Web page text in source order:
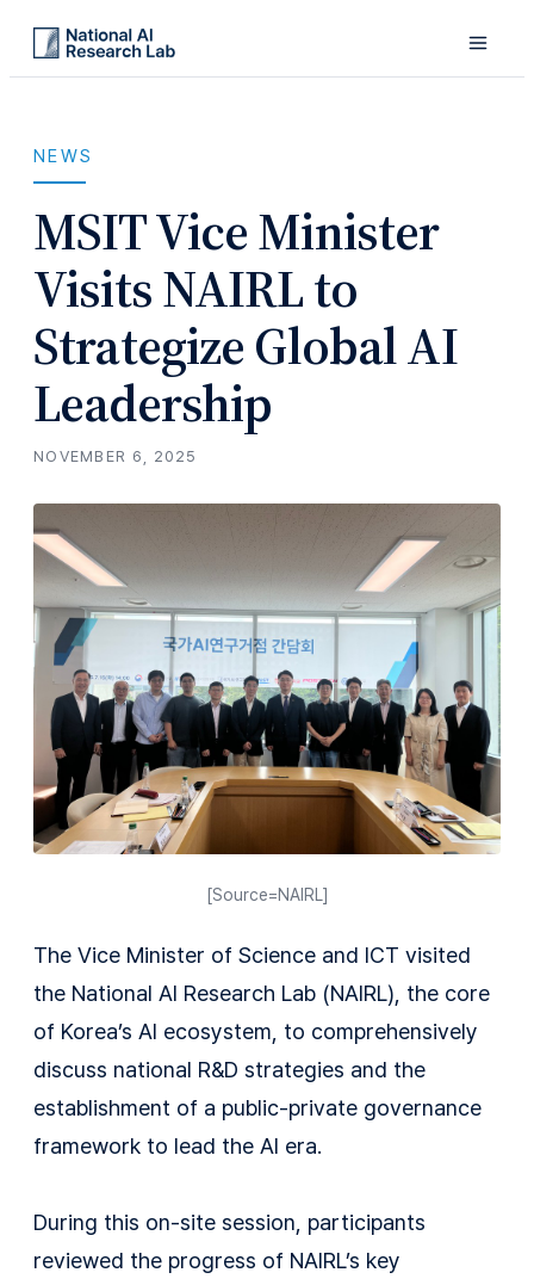
NEWS
MSIT Vice Minister
Visits NAIRL to
Strategize Global AI
Leadership
NOVEMBER 6, 2025
[Source=NAIRL]
The Vice Minister of Science and ICT visited
the National AI Research Lab (NAIRL), the core
of Korea’s AI ecosystem, to comprehensively
discuss national R&D strategies and the
establishment of a public-private governance
framework to lead the AI era.
During this on-site session, participants
reviewed the progress of NAIRL’s key